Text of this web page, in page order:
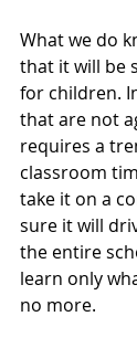
What we do
that it will be
for children.
that are not
requires a
classroom
take it on a
sure it will
the entire
learn only
no more.